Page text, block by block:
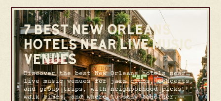
7 BEST NEW ORLEANS
HOTELS NEAR LIVE MUSIC
VENUES
Discover the best New Orleans hotels near
live music venues for jazz clubs, concerts,
and group trips, with neighborhood picks,
walk times, and where to stay together.